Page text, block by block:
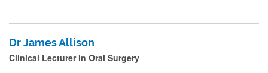
s
s
u
Dr James Allison
Clinical Lecturer in Oral Surgery